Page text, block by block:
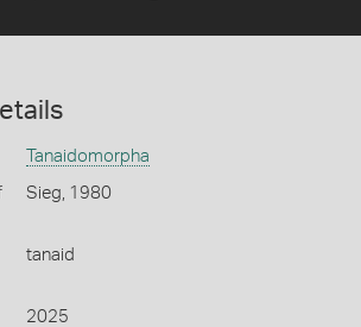
Tanaidomorpha
Sieg, 1980
tanaid
2025